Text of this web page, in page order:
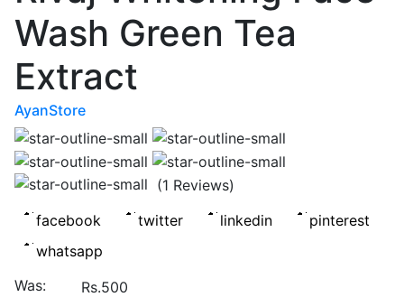
Wash Green Tea
Extract
AyanStore
(1 Reviews)
Was:
Rs.500